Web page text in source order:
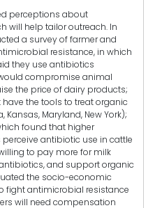
perceptions about
will help tailor outreach. In
a survey of farmer and
resistance, in which
they use antibiotics
compromise animal
the price of dairy products;
the tools to treat organic
Maryland, New York);
found that higher
antibiotic use in cattle
to pay more for milk
and support organic
the socio-economic
fight antimicrobial resistance
will need compensation